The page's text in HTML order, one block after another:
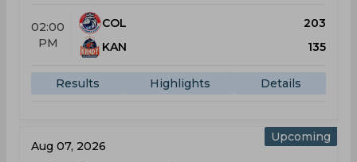
02:00
PM
COL
203
KAN
135
Results Highlights Details
Upcoming
Aug 07, 2026